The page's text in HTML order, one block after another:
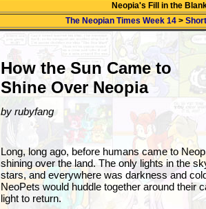
Neopia's Fill in the
The Neopian Times Week 14>
How the Sun Came to
Shine Over Neopia
by rubyfang
Long, long ago, before humans came to
shining over the land. The only lights in the
stars, and everywhere was darkness and
NeoPets would huddle together around their
light to return.